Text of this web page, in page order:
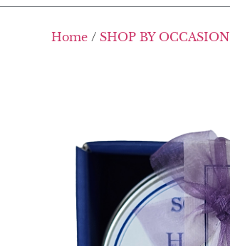
Home / SHOP BY OCCASION